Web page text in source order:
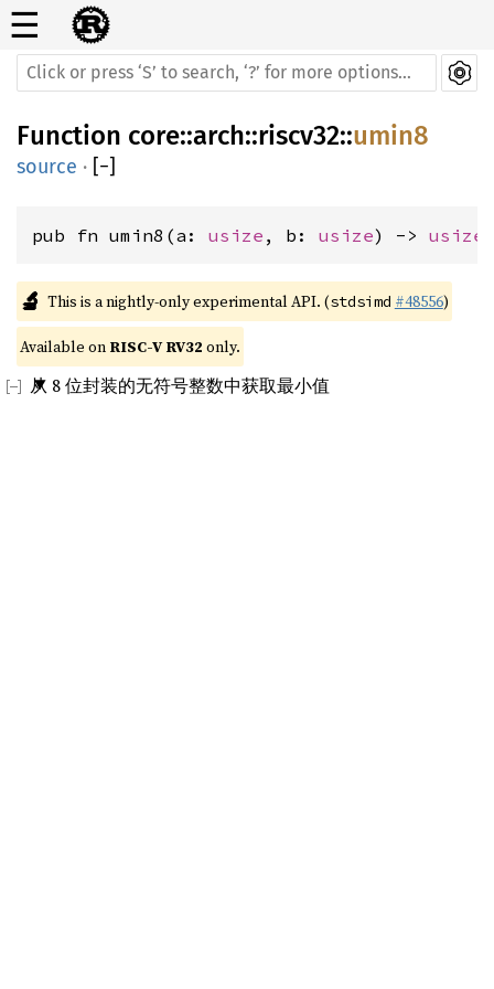
☰
Function core::arch::riscv32::umin8
source · [−]
pub fn umin8(a: usize , b: usize) -> usize
🔬 This is a nightly-only experimental API. (stdsimd #48556)
Available on RISC-V RV32 only.
从 8 位封装的无符号整数中获取最小值